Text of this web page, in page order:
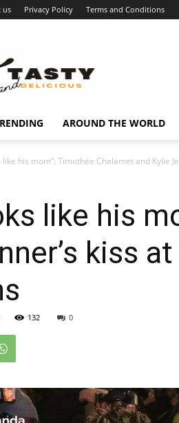
us Privacy Policy Terms and Conditions
vijesti
AROUND THE WORLD
like his mom”: Timothée Chalamet and Kylie
like his
kiss
132 0